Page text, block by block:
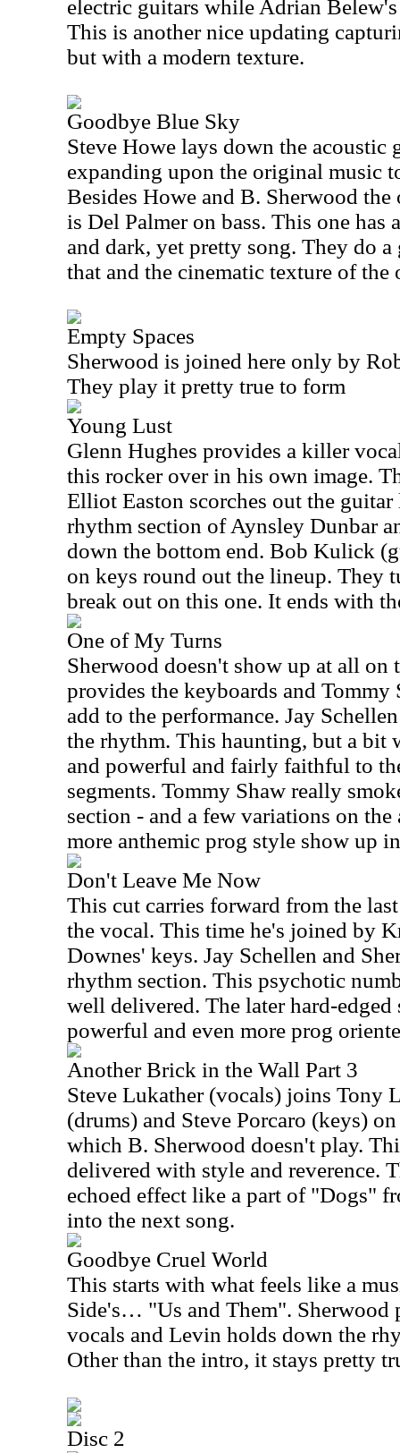
electric guitars while Adrian
This is another nice updating
but with a modern texture.
Goodbye Blue Sky
Steve Howe lays down the acoustic
expanding upon the original music
Besides Howe and B. Sherwood
is Del Palmer on bass. This one has
and dark, yet pretty song. They do
that and the cinematic texture of the
Empty Spaces
Sherwood is joined here only by
They play it pretty true to form
Young Lust
Glenn Hughes provides a killer
this rocker over in his own image.
Elliot Easton scorches out the
rhythm section of Aynsley Dunbar
down the bottom end. Bob Kulick
on keys round out the lineup. They
break out on this one. It ends with
One of My Turns
Sherwood doesn't show up at all on
provides the keyboards and Tommy
add to the performance. Jay
the rhythm. This haunting, but a bit
and powerful and fairly faithful to
segments. Tommy Shaw really
section - and a few variations on
more anthemic prog style show up
Don't Leave Me Now
This cut carries forward from the
the vocal. This time he's joined by
Downes' keys. Jay Schellen and
rhythm section. This psychotic
well delivered. The later hard-
powerful and even more prog
Another Brick in the Wall Part 3
Steve Lukather (vocals) joins Tony
(drums) and Steve Porcaro (keys)
which B. Sherwood doesn't play.
delivered with style and reverence.
echoed effect like a part of "Dogs"
into the next song.
Goodbye Cruel World
This starts with what feels like a
Side's… "Us and Them". Sherwood
vocals and Levin holds down the
Other than the intro, it stays pretty
Disc 2